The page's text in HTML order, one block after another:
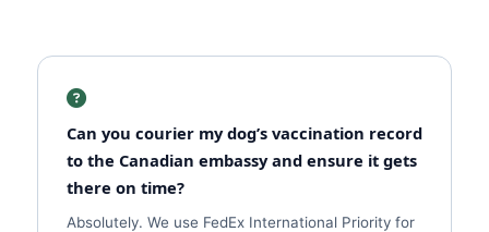
Can you courier my dog’s vaccination record
to the Canadian embassy and ensure it gets
there on time?
Absolutely. We use FedEx International Priority for